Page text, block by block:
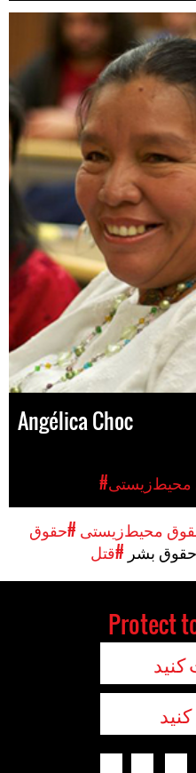
Angélica Choc
محیط‌زیستی
محیط‌زیستی #حقوق
بشر #قتل
Protect